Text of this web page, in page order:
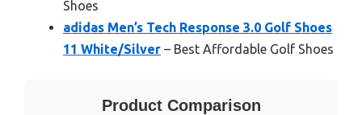
Shoes
adidas Men’s Tech Response 3.0 Golf Shoes
11 White/Silver – Best Affordable Golf Shoes
Product Comparison